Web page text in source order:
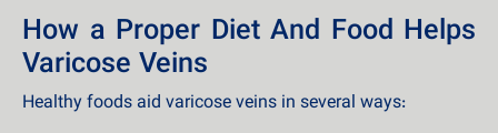
How a Proper Diet And Food Helps
Varicose Veins
Healthy foods aid varicose veins in several ways: